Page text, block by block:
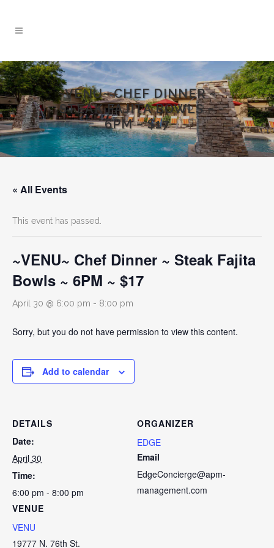
~VENU~ CHEF DINNER ~
STEAK FAJITA BOWLS ~
6PM ~ $17
« All Events
This event has passed.
~VENU~ Chef Dinner ~ Steak Fajita
Bowls ~ 6PM ~ $17
April 30 @ 6:00 pm - 8:00 pm
Sorry, but you do not have permission to view this content.
Add to calendar
DETAILS
Date:
April 30
Time:
6:00 pm - 8:00 pm
VENUE
VENU
19777 N. 76th St.
ORGANIZER
EDGE
Email
EdgeConcierge@apm-
management.com